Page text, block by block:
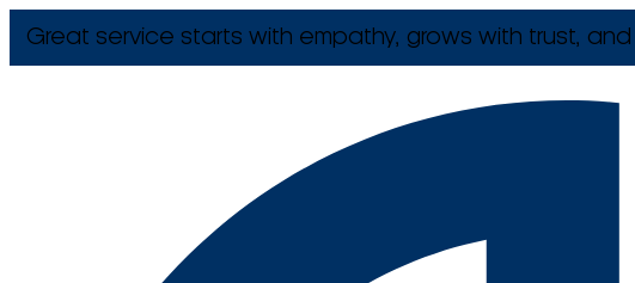
Great service starts with empathy, grows with trust,